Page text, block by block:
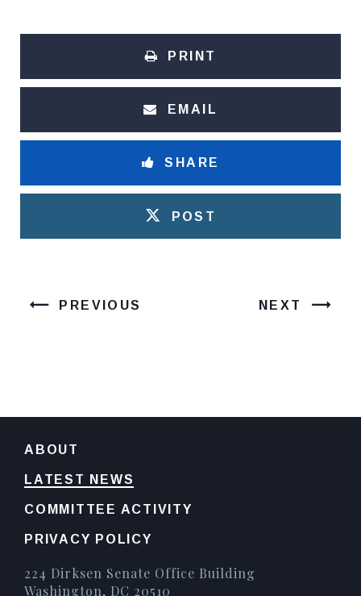
PRINT
EMAIL
SHARE
POST
PREVIOUS NEXT
ABOUT
LATEST NEWS
COMMITTEE ACTIVITY
PRIVACY POLICY
224 Dirksen Senate Office Building
Washington, DC 20510